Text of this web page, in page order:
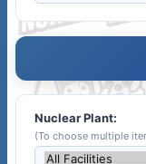
Nuclear Plant:
(To choose multiple